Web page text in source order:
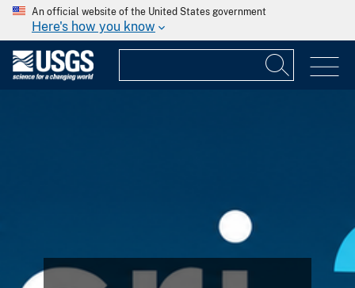
An official website of the United States government
Here's how you know